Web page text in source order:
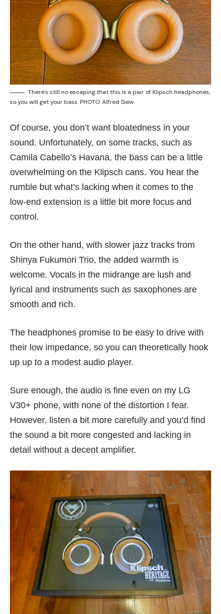
There’s still no escaping that this is a pair of Klipsch headphones,
so you will get your bass. PHOTO: Alfred Siew
Of course, you don’t want bloatedness in your
sound. Unfortunately, on some tracks, such as
Camila Cabello’s Havana, the bass can be a little
overwhelming on the Klipsch cans. You hear the
rumble but what’s lacking when it comes to the
low-end extension is a little bit more focus and
control.
On the other hand, with slower jazz tracks from
Shinya Fukumori Trio, the added warmth is
welcome. Vocals in the midrange are lush and
lyrical and instruments such as saxophones are
smooth and rich.
The headphones promise to be easy to drive with
their low impedance, so you can theoretically hook
up up to a modest audio player.
Sure enough, the audio is fine even on my LG
V30+ phone, with none of the distortion I fear.
However, listen a bit more carefully and you’d find
the sound a bit more congested and lacking in
detail without a decent amplifier.